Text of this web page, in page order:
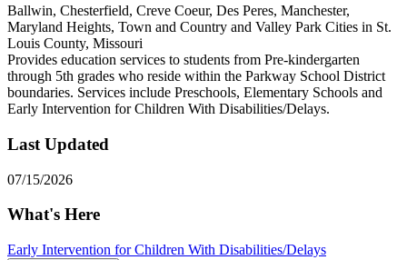
Ballwin, Chesterfield, Creve Coeur, Des Peres, Manchester,
Maryland Heights, Town and Country and Valley Park Cities in St.
Louis County, Missouri
Provides education services to students from Pre-kindergarten
through 5th grades who reside within the Parkway School District
boundaries. Services include Preschools, Elementary Schools and
Early Intervention for Children With Disabilities/Delays.
Last Updated
07/15/2026
What's Here
Early Intervention for Children With Disabilities/Delays